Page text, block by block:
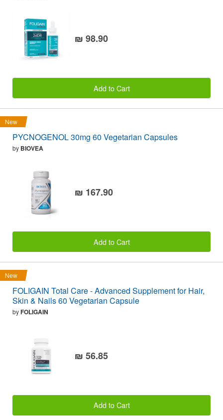
₪ 98.90
Add to Cart
New
PYCNOGENOL 30mg 60 Vegetarian Capsules
by BIOVEA
₪ 167.90
Add to Cart
New
FOLIGAIN Total Care - Advanced Supplement for Hair,
Skin & Nails 60 Vegetarian Capsule
byFOLIGAIN
₪ 56.85
Add to Cart